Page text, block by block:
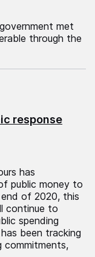
met
through the
response
has
public money to
of 2020, this
continue to
spending
been tracking
commitments,